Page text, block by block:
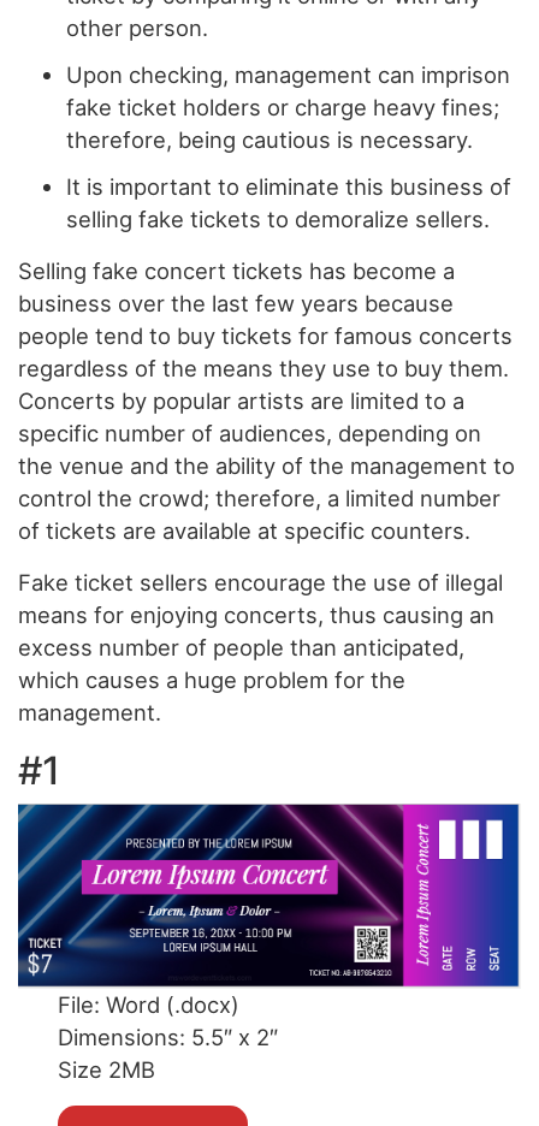
other person.
Upon checking, management can imprison
fake ticket holders or charge heavy fines;
therefore, being cautious is necessary.
It is important to eliminate this business of
selling fake tickets to demoralize sellers.
Selling fake concert tickets has become a
business over the last few years because
people tend to buy tickets for famous concerts
regardless of the means they use to buy them.
Concerts by popular artists are limited to a
specific number of audiences, depending on
the venue and the ability of the management to
control the crowd; therefore, a limited number
of tickets are available at specific counters.
Fake ticket sellers encourage the use of illegal
means for enjoying concerts, thus causing an
excess number of people than anticipated,
which causes a huge problem for the
management.
#1
File: Word (.docx)
Dimensions: 5.5″ x 2″
Size 2MB